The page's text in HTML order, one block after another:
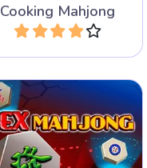
Cooking Mahjong
Play
Solitaire game
with hexagonal tiles.